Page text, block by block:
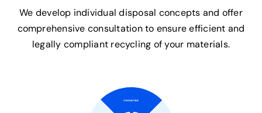
We develop individual disposal concepts and offer
comprehensive consultation to ensure efficient and
legally compliant recycling of your materials.